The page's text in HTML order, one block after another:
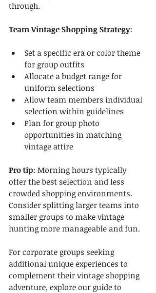
through.
Team Vintage Shopping Strategy:
Set a specific era or color theme
for group outfits
Allocate a budget range for
uniform selections
Allow team members individual
selection within guidelines
Plan for group photo
opportunities in matching
vintage attire
Pro tip: Morning hours typically
offer the best selection and less
crowded shopping environments.
Consider splitting larger teams into
smaller groups to make vintage
hunting more manageable and fun.
For corporate groups seeking
additional unique experiences to
complement their vintage shopping
adventure, explore our guide to